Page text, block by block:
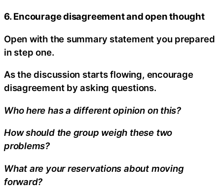
6. Encourage disagreement and open thought
Open with the summary statement you prepared
in step one.
As the discussion starts flowing, encourage
disagreement by asking questions.
Who here has a different opinion on this?
How should the group weigh these two
problems?
What are your reservations about moving
forward?